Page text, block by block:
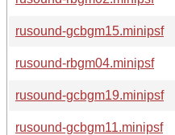
rusound-gcbgm15.minipsf
rusound-rbgm04.minipsf
rusound-gcbgm19.minipsf
rusound-gcbgm11.minipsf